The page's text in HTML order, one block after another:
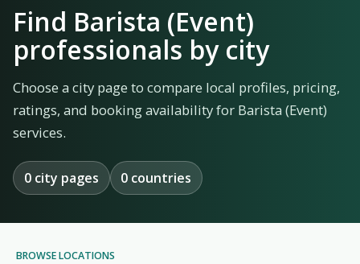
Find Barista (Event)
professionals by city
Choose a city page to compare local profiles, pricing,
ratings, and booking availability for Barista (Event)
services.
0 city pages 0 countries
BROWSE LOCATIONS